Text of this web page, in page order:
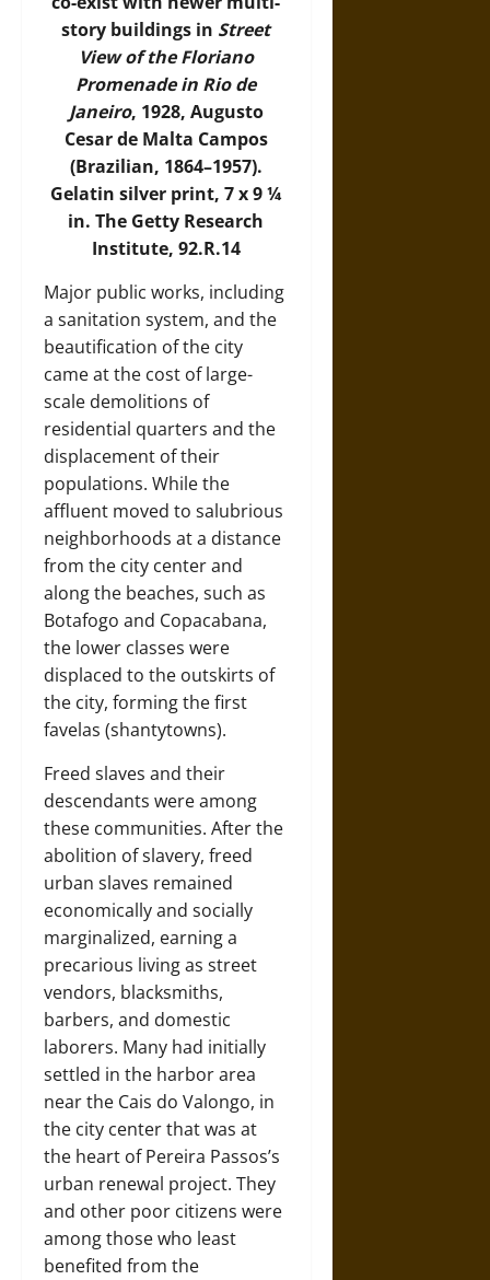
story buildings in Street
View of the Floriano
Promenade in Rio de
Janeiro, 1928, Augusto
Cesar de Malta Campos
(Brazilian, 1864–1957).
Gelatin silver print, 7 x 9 ¼
in. The Getty Research
Institute, 92.R.14
Major public works, including
a sanitation system, and the
beautification of the city
came at the cost of large-
scale demolitions of
residential quarters and the
displacement of their
populations. While the
affluent moved to salubrious
neighborhoods at a distance
from the city center and
along the beaches, such as
Botafogo and Copacabana,
the lower classes were
displaced to the outskirts of
the city, forming the first
favelas (shantytowns).
Freed slaves and their
descendants were among
these communities. After the
abolition of slavery, freed
urban slaves remained
economically and socially
marginalized, earning a
precarious living as street
vendors, blacksmiths,
barbers, and domestic
laborers. Many had initially
settled in the harbor area
near the Cais do Valongo, in
the city center that was at
the heart of Pereira Passos’s
urban renewal project. They
and other poor citizens were
among those who least
benefited from the